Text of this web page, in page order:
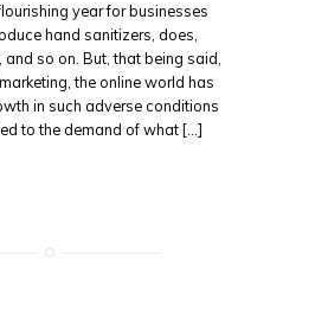
year for businesses
hand sanitizers, does,
so on. But, that being said,
the online world has
in such adverse conditions
to the demand of what […]